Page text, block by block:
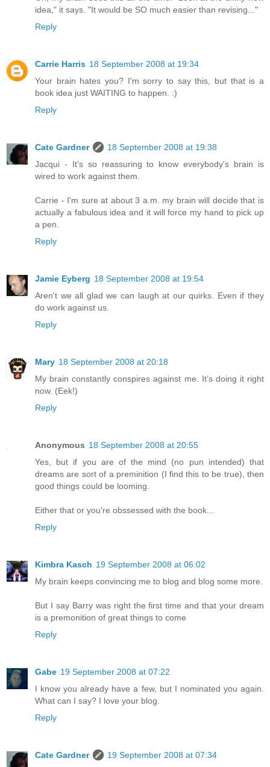
idea," it says. "It would be SO much easier than revising..."
Reply
Carrie Harris 18 September 2008 at 19:34
Your brain hates you? I'm sorry to say this, but that is a
book idea just WAITING to happen. :)
Reply
Cate Gardner
18 September 2008 at 19:38
Jacqui - It's so reassuring to know everybody's brain is
wired to work against them.
Carrie - I'm sure at about 3 a.m. my brain will decide that is
actually a fabulous idea and it will force my hand to pick up
a pen.
Reply
Jamie Eyberg 18 September 2008 at 19:54
Aren't we all glad we can laugh at our quirks. Even if they
do work against us.
Reply
Mary 18 September 2008 at 20:18
My brain constantly conspires against me. It’s doing it right
now. (Eek!)
Reply
Anonymous 18 September 2008 at 20:55
Yes, but if you are of the mind (no pun intended) that
dreams are sort of a preminition (I find this to be true), then
good things could be looming.
Either that or you're obssessed with the book...
Reply
Kimbra Kasch 19 September 2008 at 06:02
My brain keeps convincing me to blog and blog some more.
But I say Barry was right the first time and that your dream
is a premonition of great things to come
Reply
Gabe 19 September 2008 at 07:22
I know you already have a few, but I nominated you again.
What can I say? I love your blog.
Reply
Cate Gardner
19 September 2008 at 07:34